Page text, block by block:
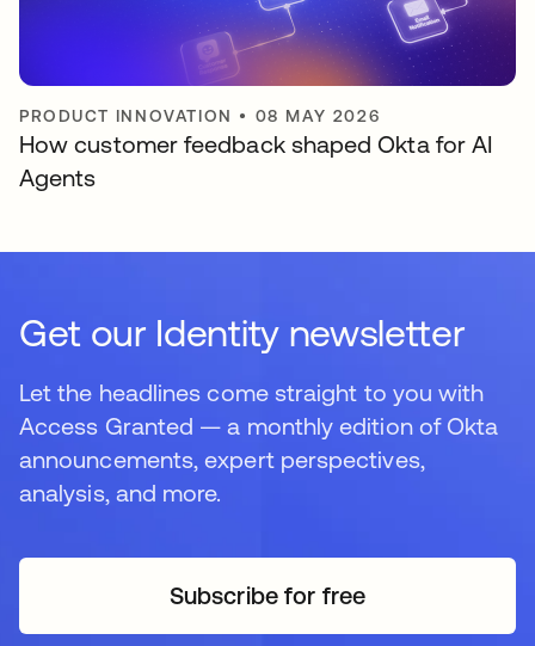
PRODUCT INNOVATION • 08 MAY 2026
How customer feedback shaped Okta for AI
Agents
Get our Identity newsletter
Let the headlines come straight to you with
Access Granted — a monthly edition of Okta
announcements, expert perspectives,
analysis, and more.
Subscribe for freeopens in a new tab